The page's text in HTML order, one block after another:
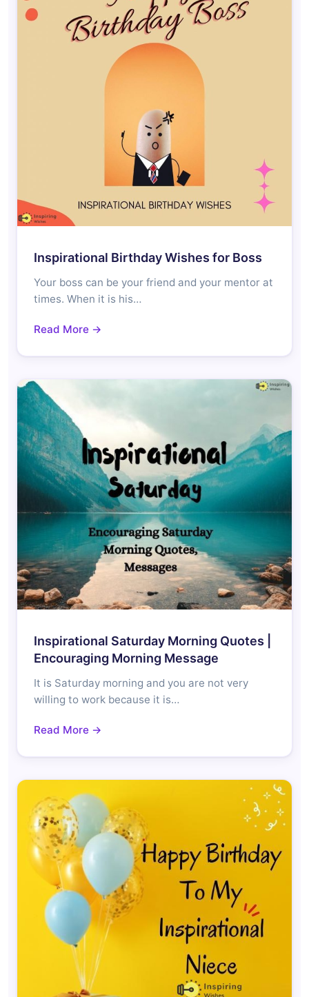
Inspirational Birthday Wishes for Boss
Your boss can be your friend and your mentor at
times. When it is his…
Read More →
Inspirational Saturday Morning Quotes |
Encouraging Morning Message
It is Saturday morning and you are not very
willing to work because it is…
Read More →